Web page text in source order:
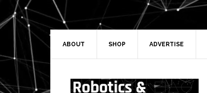
Skip
to
primary
navigation
Skip
to
main
Skip
to
primary
Skip
to
secondary
ABOUT SHOP ADVERTISE